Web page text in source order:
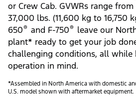
or Crew Cab. GVWRs range
37,000 lbs. (11,600 kg to 16,750
650® and F-750® leave our
plant* ready to get your job
challenging conditions, all
operation in mind.
*Assembled in North America with domestic
U.S. model shown with aftermarket equipment.